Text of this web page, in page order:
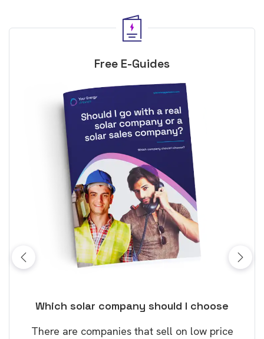
Free E-Guides
I choose
low price
10 top tips to get a great solar and